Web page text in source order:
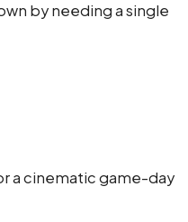
by needing a single
a cinematic game-day